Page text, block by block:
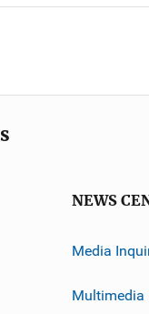
NEWS
Media
Multimedia